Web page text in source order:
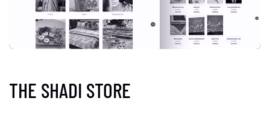
THE SHADI STORE